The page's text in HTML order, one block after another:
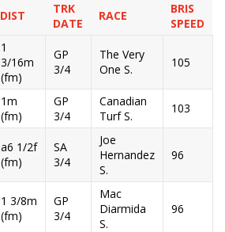
DIST
TRK
DATE
RACE
BRIS
SPEED
1
3/16m
(fm)
GP
3/4
The Very
One S.
105
1m
(fm)
GP
3/4
Canadian
Turf S.
103
a6 1/2f
(fm)
SA
3/4
Joe
Hernandez
S.
96
1 3/8m
(fm)
GP
3/4
Mac
Diarmida
S.
96